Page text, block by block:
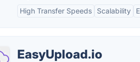
High Transfer Speeds Scalability
EasyUpload.io